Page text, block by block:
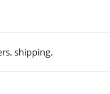
shipping.